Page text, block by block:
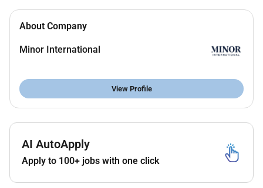
Take care of guests and owners children
throughout the presentation.
maintained at all time.
under secure environment.
Qualifications :
Must possess good communication and
customer service skills.
About Company
Minor International
View Profile
AI AutoApply
Apply to 100+ jobs with one click